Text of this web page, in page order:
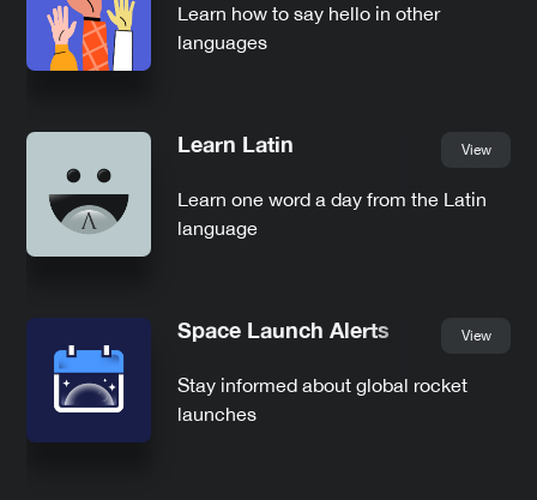
Learn how to say hello in other
languages
Learn Latin View
Learn one word a day from the Latin
language
Space Launch Alerts View
Stay informed about global rocket
launches